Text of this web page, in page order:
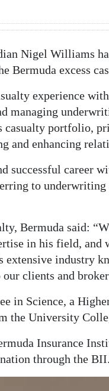
Nigel Williams
Bermuda excess
experience
managing
casualty portfolio,
and enhancing
successful career
to underwriting
Bermuda said:
in his field, and
industry
clients and
in Science, a
the University
Insurance
through the